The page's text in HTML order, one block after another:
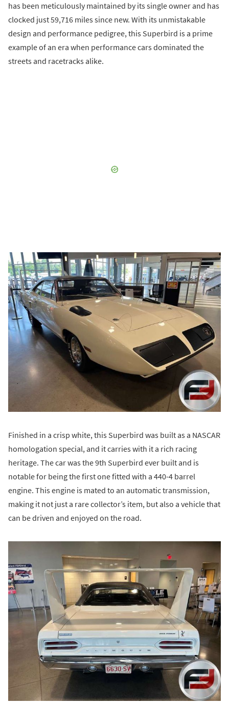
has been meticulously maintained by its single owner and has
clocked just 59,716 miles since new. With its unmistakable
design and performance pedigree, this Superbird is a prime
example of an era when performance cars dominated the
streets and racetracks alike.
Finished in a crisp white, this Superbird was built as a NASCAR
homologation special, and it carries with it a rich racing
heritage. The car was the 9th Superbird ever built and is
notable for being the first one fitted with a 440-4 barrel
engine. This engine is mated to an automatic transmission,
making it not just a rare collector’s item, but also a vehicle that
can be driven and enjoyed on the road.